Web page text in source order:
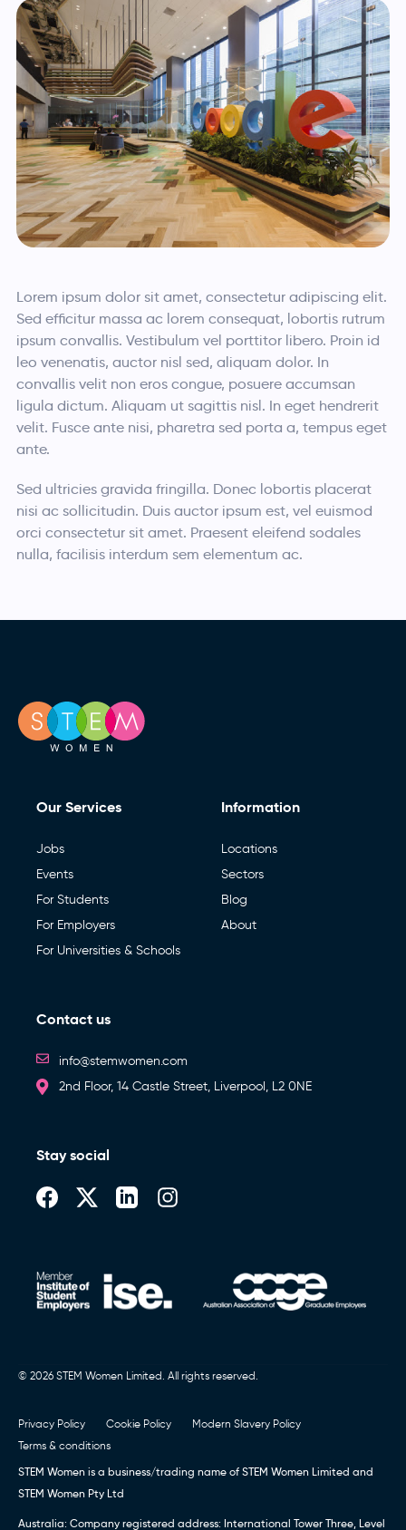
Lorem ipsum dolor sit amet, consectetur adipiscing elit.
Sed efficitur massa ac lorem consequat, lobortis rutrum
ipsum convallis. Vestibulum vel porttitor libero. Proin id
leo venenatis, auctor nisl sed, aliquam dolor. In
convallis velit non eros congue, posuere accumsan
ligula dictum. Aliquam ut sagittis nisl. In eget hendrerit
velit. Fusce ante nisi, pharetra sed porta a, tempus eget
ante.
Sed ultricies gravida fringilla. Donec lobortis placerat
nisi ac sollicitudin. Duis auctor ipsum est, vel euismod
orci consectetur sit amet. Praesent eleifend sodales
nulla, facilisis interdum sem elementum ac.
Our Services
Jobs
Events
For Students
For Employers
For Universities & Schools
Information
Locations
Sectors
Blog
About
Contact us
info@stemwomen.com
2nd Floor, 14 Castle Street, Liverpool, L2 0NE
Stay social
© 2026 STEM Women Limited. All rights reserved.
Privacy Policy Cookie Policy
Modern Slavery Policy
Terms & conditions
STEM Women is a business/trading name of STEM Women Limited and
STEM Women Pty Ltd
Australia: Company registered address: International Tower Three, Level